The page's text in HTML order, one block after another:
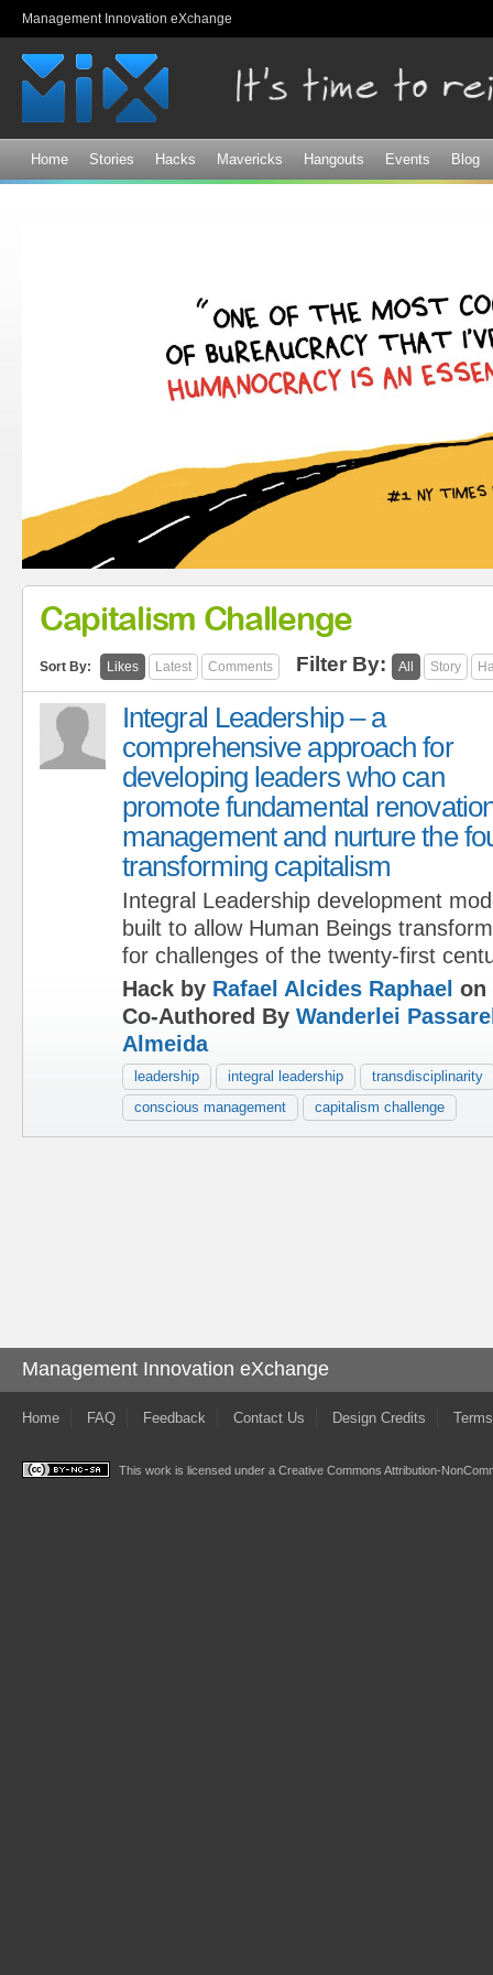
Management Innovation eXchange
Home Stories Hacks Mavericks Hangouts Events Blog
Capitalism Challenge
Sort By: Likes Latest Comments Filter By: All Story
Integral Leadership – a
comprehensive approach for
developing leaders who can
promote fundamental
management and nurture the
transforming capitalism
Integral Leadership development
built to allow Human Beings
for challenges of the twenty-first
Hack by Rafael Alcides Raphael on
Co-Authored By Wanderlei
Almeida
leadership integral leadership
transdisciplinarity
conscious management
capitalism challenge
Management Innovation eXchange
Home FAQ Feedback Contact Us Design Credits
This work is licensed under a Creative Commons Attribution-